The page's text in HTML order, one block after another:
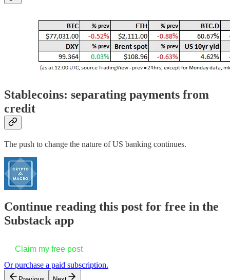
Stablecoins: separating payments from
credit
The push to change the nature of US banking continues.
Continue reading this post for free in the
Substack app
Claim my free post
Or purchase a paid subscription.